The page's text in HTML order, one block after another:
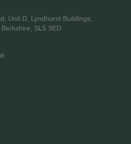
Unit D, Lyndhurst Buildings,
SL5 9ED